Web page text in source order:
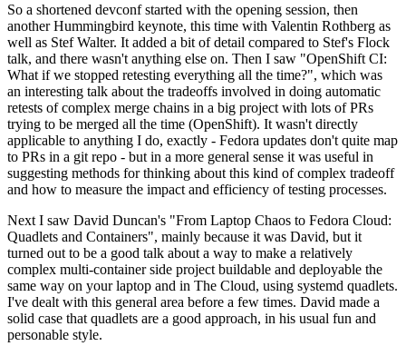
So a shortened devconf started with the opening session, then
another Hummingbird keynote, this time with Valentin Rothberg as
well as Stef Walter. It added a bit of detail compared to Stef's Flock
talk, and there wasn't anything else on. Then I saw "OpenShift CI:
What if we stopped retesting everything all the time?", which was
an interesting talk about the tradeoffs involved in doing automatic
retests of complex merge chains in a big project with lots of PRs
trying to be merged all the time (OpenShift). It wasn't directly
applicable to anything I do, exactly - Fedora updates don't quite map
to PRs in a git repo - but in a more general sense it was useful in
suggesting methods for thinking about this kind of complex tradeoff
and how to measure the impact and efficiency of testing processes.
Next I saw David Duncan's "From Laptop Chaos to Fedora Cloud:
Quadlets and Containers", mainly because it was David, but it
turned out to be a good talk about a way to make a relatively
complex multi-container side project buildable and deployable the
same way on your laptop and in The Cloud, using systemd quadlets.
I've dealt with this general area before a few times. David made a
solid case that quadlets are a good approach, in his usual fun and
personable style.